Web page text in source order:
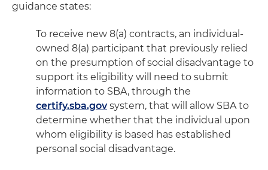
guidance states:
To receive new 8(a) contracts, an individual-
owned 8(a) participant that previously relied
on the presumption of social disadvantage to
support its eligibility will need to submit
information to SBA, through the
certify.sba.govsystem, that will allow SBA to
determine whether that the individual upon
whom eligibility is based has established
personal social disadvantage.